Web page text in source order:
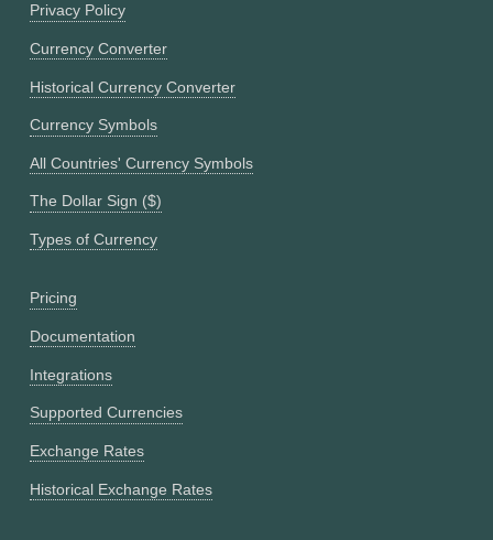
Privacy Policy
Currency Converter
Historical Currency Converter
Currency Symbols
All Countries' Currency Symbols
The Dollar Sign ($)
Types of Currency
Pricing
Documentation
Integrations
Supported Currencies
Exchange Rates
Historical Exchange Rates